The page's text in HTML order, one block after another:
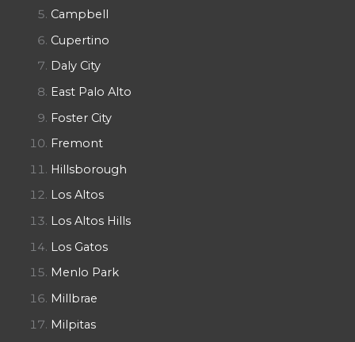
Campbell
Cupertino
Daly City
East Palo Alto
Foster City
Fremont
Hillsborough
Los Altos
Los Altos Hills
Los Gatos
Menlo Park
Millbrae
Milpitas